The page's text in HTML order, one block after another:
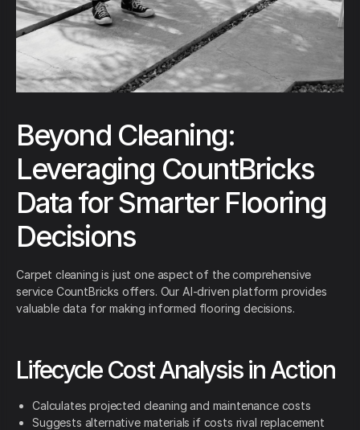
Beyond Cleaning:
Leveraging CountBricks
Data for Smarter Flooring
Decisions
Carpet cleaning is just one aspect of the comprehensive
service CountBricks offers. Our AI-driven platform provides
valuable data for making informed flooring decisions.
Lifecycle Cost Analysis in Action
Calculates projected cleaning and maintenance costs
Suggests alternative materials if costs rival replacement